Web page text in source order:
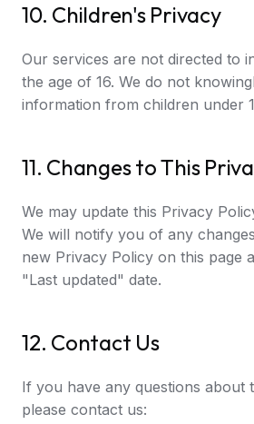
10. Children's Privacy
Our services are not directed to
the age of 16. We do not
information from children under
11. Changes to This
We may update this Privacy
We will notify you of any
new Privacy Policy on this page
"Last updated" date.
12. Contact Us
If you have any questions about
please contact us: